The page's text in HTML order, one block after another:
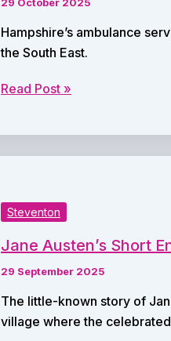
the
Regency
Era
29 October 2025
Hampshire’s ambulance
the South East.
Hampshire
with
Trust
in
NHS
Partnership
Read Post »
Steventon
Jane Austen’s Short
29 September 2025
The little-known story of
village where the